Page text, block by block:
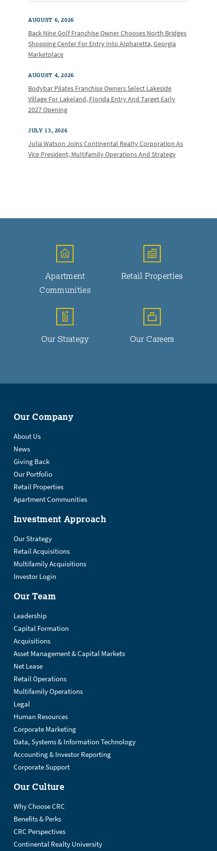
AUGUST 6, 2026
Back Nine Golf Franchise Owner Chooses North Bridges
Shopping Center For Entry Into Alpharetta, Georgia
Marketplace
AUGUST 4, 2026
Bodybar Pilates Franchise Owners Select Lakeside
Village For Lakeland, Florida Entry And Target Early
2027 Opening
JULY 13, 2026
Julia Watson Joins Continental Realty Corporation As
Vice President, Multifamily Operations And Strategy
Apartment
Communities
Retail Properties
Our Strategy Our Careers
Our Company
About Us
News
Giving Back
Our Portfolio
Retail Properties
Apartment Communities
Investment Approach
Our Strategy
Retail Acquisitions
Multifamily Acquisitions
Investor Login
Our Team
Leadership
Capital Formation
Acquisitions
Asset Management & Capital Markets
Net Lease
Retail Operations
Multifamily Operations
Legal
Human Resources
Corporate Marketing
Data, Systems & Information Technology
Accounting & Investor Reporting
Corporate Support
Our Culture
Why Choose CRC
Benefits & Perks
CRC Perspectives
Continental Realty University